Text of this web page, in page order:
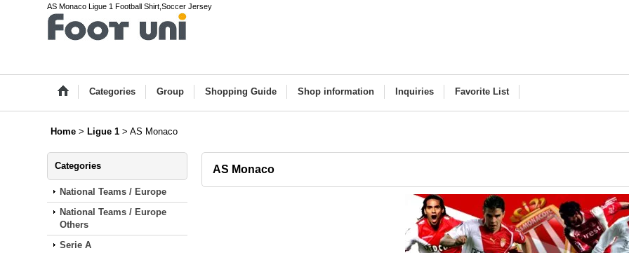
AS Monaco Ligue 1 Football Shirt,Soccer Jersey
Categories Group Shopping Guide Shop information Inquiries Favorite List
Home > Ligue 1 > AS Monaco
Categories
National Teams / Europe
National Teams / Europe
Others
Serie A
AS Monaco